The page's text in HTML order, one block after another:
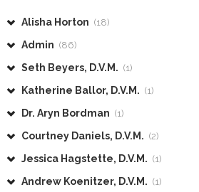
Alisha Horton (18)
Admin (86)
Seth Beyers, D.V.M. (1)
Katherine Ballor, D.V.M. (1)
Dr. Aryn Bordman (1)
Courtney Daniels, D.V.M. (2)
Jessica Hagstette, D.V.M. (1)
Andrew Koenitzer, D.V.M. (1)